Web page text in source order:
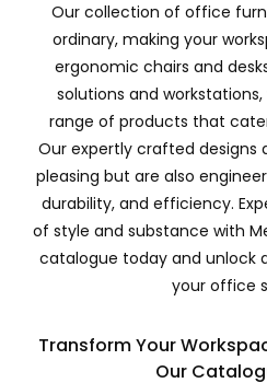
Our collection of office
ordinary, making your
ergonomic chairs and
solutions and
range of products that
Our expertly crafted designs
pleasing but are also
durability, and efficiency.
of style and substance with
catalogue today and unlock
your office
Transform Your
Our